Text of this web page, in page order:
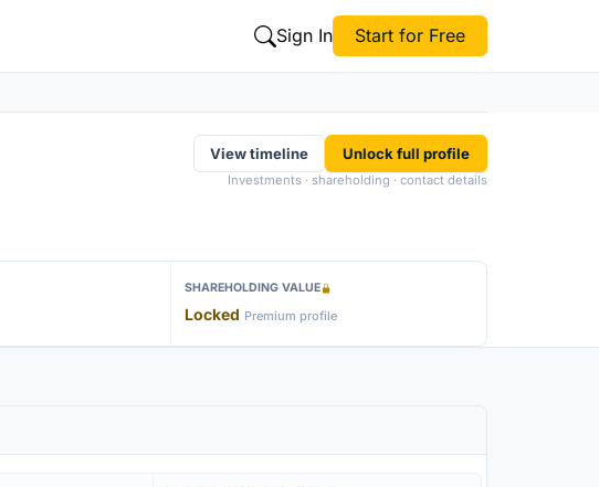
Sign In Start for Free
View timeline Unlock full profile
Investments · shareholding · contact details
SHAREHOLDING VALUE
Locked Premium profile